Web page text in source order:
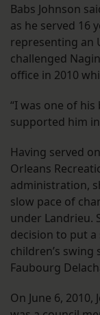
Babs Johnson
as he served 16
representing an
challenged
office in 2010
“I was one of his
supported him in
Having served
Orleans
administration,
slow pace of
under Landrieu.
decision to put
children’s
Faubourg
On June 6,